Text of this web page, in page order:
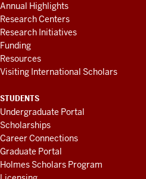
Annual Highlights
Research Centers
Research Initiatives
Funding
Resources
Visiting International Scholars
STUDENTS
Undergraduate Portal
Scholarships
Career Connections
Graduate Portal
Holmes Scholars Program